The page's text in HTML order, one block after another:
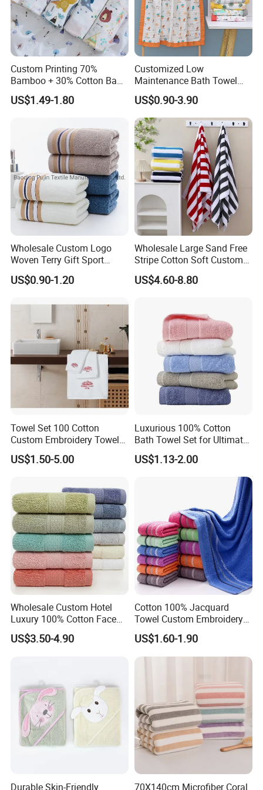
Packaging & Shipping
Bulk pack in 7 layer or 5 layer corrugated export
carton according to customer's requirement.
Carton size and printed shipping marks such as
Product name, Carton size, Weight, Quantity etc can
be customized.
to save the freight.
Shipping: 10-35days after receive deposit.
Related products
Custom Printing 70%
Bamboo + 30% Cotton Baby
Muslin Blanket / Baby
Muslin Swaddle / Swaddle
US$1.49-1.80
Customized Low
Maintenance Bath Towel
Set for Home Bathroom Use
US$0.90-3.90
Wholesale Custom Logo
Woven Terry Gift Sport
100% Cotton Hand Towel
US$0.90-1.20
Wholesale Large Sand Free
Stripe Cotton Soft Custom
Size Beach Towel
(JRAC036)
US$4.60-8.80
Towel Set 100 Cotton
Custom Embroidery Towel
/Thick Bath Towel Gift Set
Luxury Hotel Bath Towel
US$1.50-5.00
Luxurious 100% Cotton
Bath Towel Set for Ultimate
Comfort
US$1.13-2.00
Wholesale Custom Hotel
Luxury 100% Cotton Face
Hand Bath Towels
US$3.50-4.90
Cotton 100% Jacquard
Towel Custom Embroidery
Logo Bath Face Hand
Beach Towels
US$1.60-1.90
Durable Skin-Friendly
70X140cm Microfiber Coral